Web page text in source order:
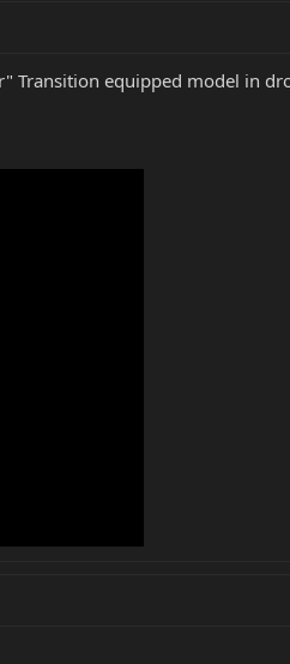
Transition equipped model in